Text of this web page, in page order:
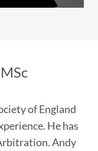
of England
He has
Andy